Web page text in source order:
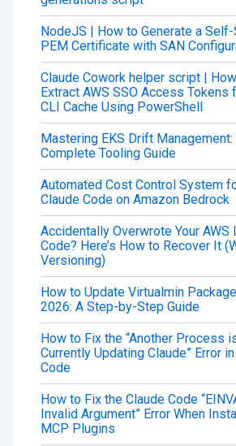
:
NodeJS | How to Generate a
PEM Certificate with SAN
Claude Cowork helper script |
Extract AWS SSO Access Tokens
CLI Cache Using PowerShell
Mastering EKS Drift Management:
Complete Tooling Guide
Automated Cost Control System
Claude Code on Amazon Bedrock
Accidentally Overwrote Your AWS
Code? Here’s How to Recover It
Versioning)
How to Update Virtualmin
2026: A Step-by-Step Guide
How to Fix the “Another Process
Currently Updating Claude” Error
Code
How to Fix the Claude Code
Invalid Argument” Error When
MCP Plugins